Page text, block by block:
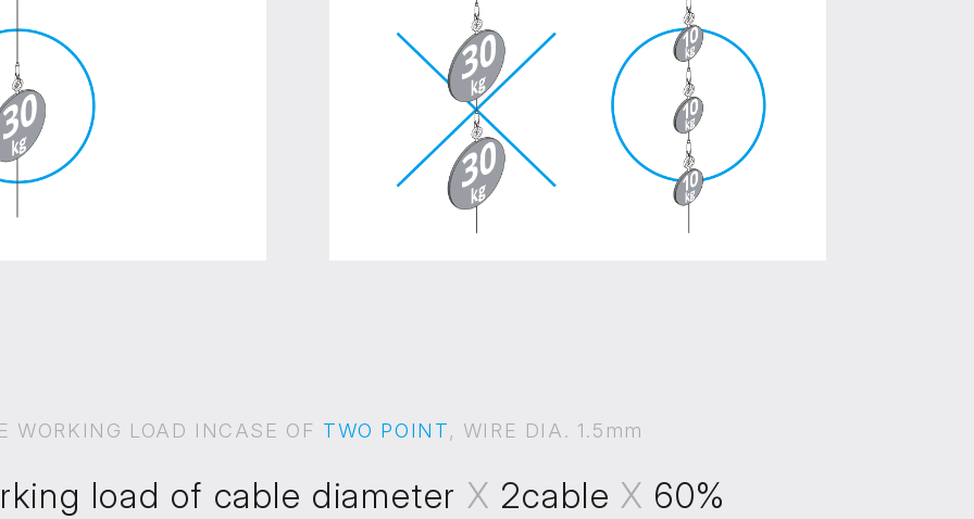
WORKING LOAD INCASE OF TWO POINT, WIRE DIA. 1.5mm
load of cable diameter X 2cable X 60%